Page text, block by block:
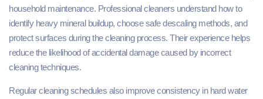
household maintenance. Professional cleaners understand how to
identify heavy mineral buildup, choose safe descaling methods, and
protect surfaces during the cleaning process. Their experience helps
reduce the likelihood of accidental damage caused by incorrect
cleaning techniques.
Regular cleaning schedules also improve consistency in hard water